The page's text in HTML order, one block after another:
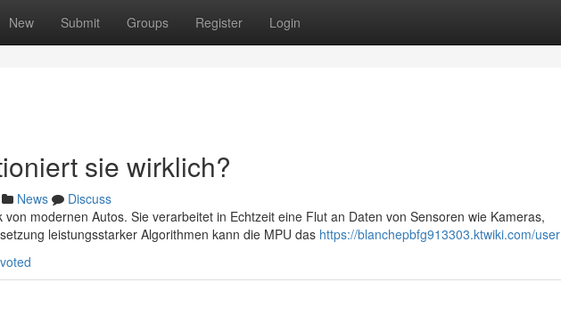
New Submit Groups Register Login
sie wirklich?
News
Discuss
modernen Autos. Sie verarbeitet in Echtzeit eine Flut an Daten von Sensoren wie Kameras,
leistungsstarker Algorithmen kann die MPU das https://blanchepbfg913303.ktwiki.com/user